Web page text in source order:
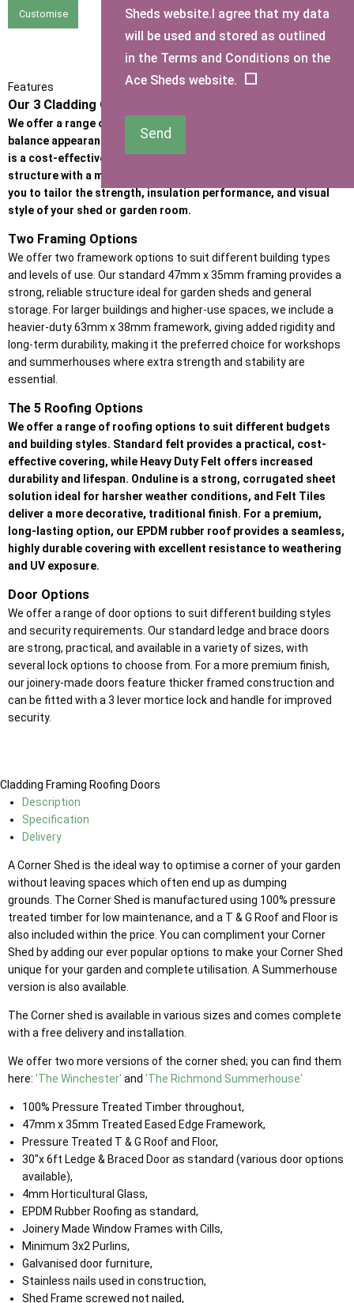
Customise
Features
Our 3 Cladding Options
We offer a range of high-quality cladding options designed to
balance appearance, durability, and budget. Whether the priority
is a cost-effective garden building or a premium, heavy-duty
structure with a more refined look, our cladding options allow
you to tailor the strength, insulation performance, and visual
style of your shed or garden room.
Two Framing Options
We offer two framework options to suit different building types
and levels of use. Our standard 47mm x 35mm framing provides a
strong, reliable structure ideal for garden sheds and general
storage. For larger buildings and higher-use spaces, we include a
heavier-duty 63mm x 38mm framework, giving added rigidity and
long-term durability, making it the preferred choice for workshops
and summerhouses where extra strength and stability are
essential.
The 5 Roofing Options
We offer a range of roofing options to suit different budgets
and building styles. Standard felt provides a practical, cost-
effective covering, while Heavy Duty Felt offers increased
durability and lifespan. Onduline is a strong, corrugated sheet
solution ideal for harsher weather conditions, and Felt Tiles
deliver a more decorative, traditional finish. For a premium,
long-lasting option, our EPDM rubber roof provides a seamless,
highly durable covering with excellent resistance to weathering
and UV exposure.
Door Options
We offer a range of door options to suit different building styles
and security requirements. Our standard ledge and brace doors
are strong, practical, and available in a variety of sizes, with
several lock options to choose from. For a more premium finish,
our joinery-made doors feature thicker framed construction and
can be fitted with a 3 lever mortice lock and handle for improved
security.
Cladding Framing Roofing Doors
Description
Specification
Delivery
A Corner Shed is the ideal way to optimise a corner of your garden
without leaving spaces which often end up as dumping
grounds. The Corner Shed is manufactured using 100% pressure
treated timber for low maintenance, and a T & G Roof and Floor is
also included within the price. You can compliment your Corner
Shed by adding our ever popular options to make your Corner Shed
unique for your garden and complete utilisation. A Summerhouse
version is also available.
The Corner shed is available in various sizes and comes complete
with a free delivery and installation.
We offer two more versions of the corner shed; you can find them
here: 'The Winchester' and 'The Richmond Summerhouse'
100% Pressure Treated Timber throughout,
47mm x 35mm Treated Eased Edge Framework,
Pressure Treated T & G Roof and Floor,
30"x 6ft Ledge & Braced Door as standard (various door options
available),
4mm Horticultural Glass,
EPDM Rubber Roofing as standard,
Joinery Made Window Frames with Cills,
Minimum 3x2 Purlins,
Galvanised door furniture,
Stainless nails used in construction,
Shed Frame screwed not nailed,
Sheds website.I agree that my data
will be used and stored as outlined
in the Terms and Conditions on the
Ace Sheds website.
Send